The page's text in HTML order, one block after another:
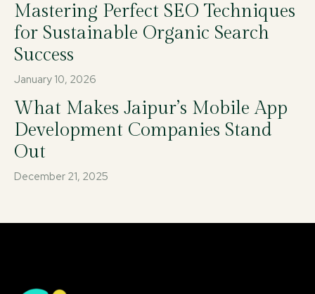
Mastering Perfect SEO Techniques
for Sustainable Organic Search
Success
January 10, 2026
What Makes Jaipur’s Mobile App
Development Companies Stand
Out
December 21, 2025